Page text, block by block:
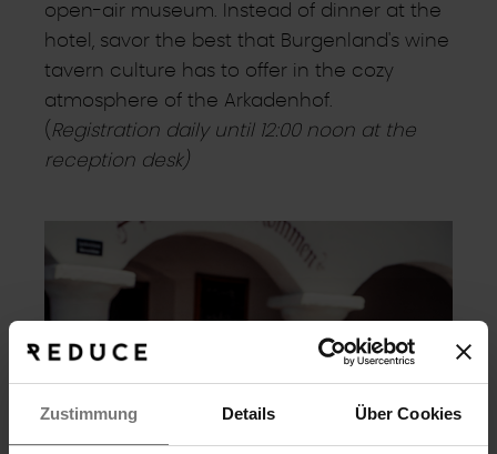
Zustimmung Details Über Cookies
open-air museum. Instead of dinner at the
hotel, savor the best that Burgenland's wine
tavern culture has to offer in the cozy
atmosphere of the Arkadenhof.
( Registration daily until 12:00 noon at the
reception desk)